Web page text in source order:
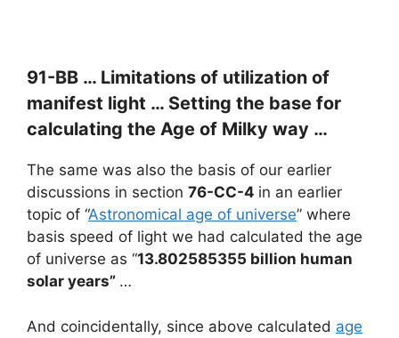
91-BB … Limitations of utilization of
manifest light … Setting the base for
calculating the Age of Milky way …
The same was also the basis of our earlier
discussions in section 76-CC-4 in an earlier
topic of “Astronomical age of universe” where
basis speed of light we had calculated the age
of universe as “13.802585355 billion human
solar years” …
And coincidentally, since above calculated age